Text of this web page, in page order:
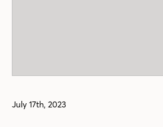
July 17th, 2023